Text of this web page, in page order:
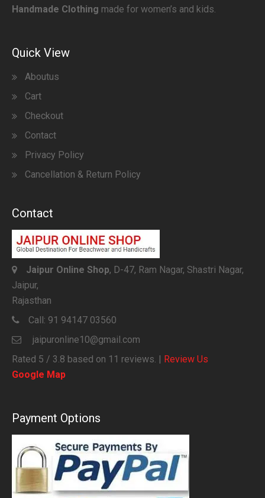
Handmade Clothing made for women’s and kids.
Quick View
Aboutus
Cart
Checkout
Contact
Privacy Policy
Cancellation & Return Policy
Contact
Jaipur Online Shop, D-47, Ram Nagar, Shastri Nagar,
Jaipur,
Rajasthan
Call: 91 94147 03560
jaipuronline10@gmail.com
Rated 5 / 3.8 based on 11 reviews. | Review Us
Google Map
Payment Options